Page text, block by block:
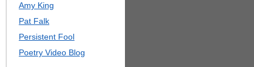
Amy King
Pat Falk
Persistent Fool
Poetry Video Blog